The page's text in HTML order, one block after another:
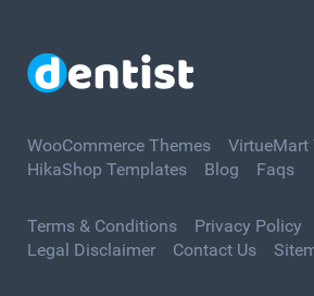
WooCommerce Themes
VirtueMart
HikaShop Templates
Blog Faqs
Terms & Conditions
Privacy Policy
Legal Disclaimer
Contact Us